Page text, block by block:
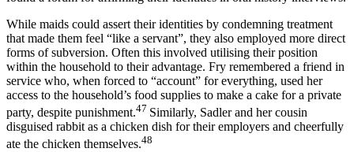
While maids could assert their identities by condemning treatment
that made them feel “like a servant”, they also employed more direct
forms of subversion. Often this involved utilising their position
within the household to their advantage. Fry remembered a friend in
service who, when forced to “account” for everything, used her
access to the household’s food supplies to make a cake for a private
party, despite punishment.47 Similarly, Sadler and her cousin
disguised rabbit as a chicken dish for their employers and cheerfully
ate the chicken themselves.48